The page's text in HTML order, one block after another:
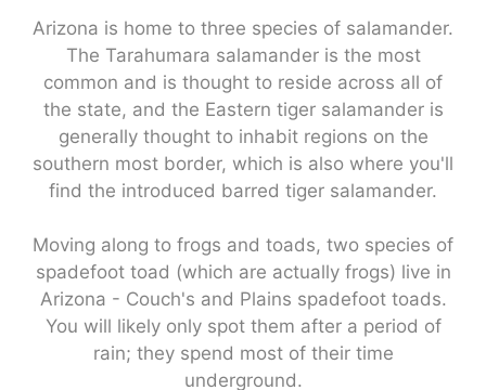
Arizona is home to three species of salamander.
The Tarahumara salamander is the most
common and is thought to reside across all of
the state, and the Eastern tiger salamander is
generally thought to inhabit regions on the
southern most border, which is also where you'll
find the introduced barred tiger salamander.
Moving along to frogs and toads, two species of
spadefoot toad (which are actually frogs) live in
Arizona - Couch's and Plains spadefoot toads.
You will likely only spot them after a period of
rain; they spend most of their time
underground.